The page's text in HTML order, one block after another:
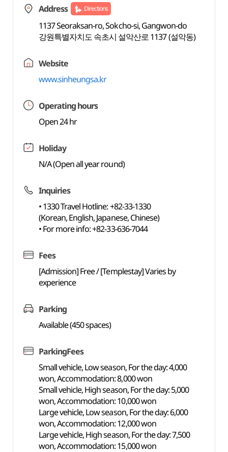
Address Directions
1137 Seoraksan-ro, Sokcho-si, Gangwon-do
강원특별자치도 속초시 설악산로 1137 (설악동)
Website
www.sinheungsa.kr
Operating hours
Open 24 hr
Holiday
N/A (Open all year round)
Inquiries
• 1330 Travel Hotline: +82-33-1330
(Korean, English, Japanese, Chinese)
• For more info: +82-33-636-7044
Fees
[Admission] Free / [Templestay] Varies by
experience
Parking
Available (450 spaces)
ParkingFees
Small vehicle, Low season, For the day: 4,000
won, Accommodation: 8,000 won
Small vehicle, High season, For the day: 5,000
won, Accommodation: 10,000 won
Large vehicle, Low season, For the day: 6,000
won, Accommodation: 12,000 won
Large vehicle, High season, For the day: 7,500
won, Accommodation: 15,000 won